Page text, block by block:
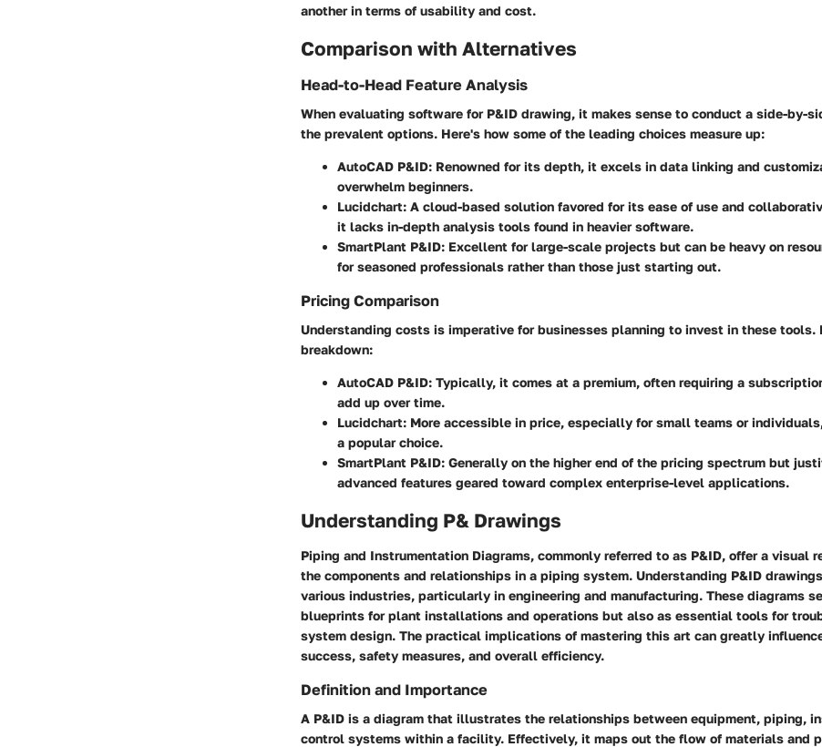
another in terms of usability and cost.
Comparison with Alternatives
Head-to-Head Feature Analysis
When evaluating software for P&ID drawing, it makes sense to conduct a side-by-
the prevalent options. Here's how some of the leading choices measure up:
AutoCAD P&ID: Renowned for its depth, it excels in data linking and
overwhelm beginners.
Lucidchart: A cloud-based solution favored for its ease of use and
it lacks in-depth analysis tools found in heavier software.
SmartPlant P&ID: Excellent for large-scale projects but can be heavy on
for seasoned professionals rather than those just starting out.
Pricing Comparison
Understanding costs is imperative for businesses planning to invest in these tools.
breakdown:
AutoCAD P&ID: Typically, it comes at a premium, often requiring a
add up over time.
Lucidchart: More accessible in price, especially for small teams or
a popular choice.
SmartPlant P&ID: Generally on the higher end of the pricing spectrum but
advanced features geared toward complex enterprise-level applications.
Understanding P& Drawings
Piping and Instrumentation Diagrams, commonly referred to as P&ID, offer a visual
the components and relationships in a piping system. Understanding P&ID
various industries, particularly in engineering and manufacturing. These diagrams
blueprints for plant installations and operations but also as essential tools for
system design. The practical implications of mastering this art can greatly
success, safety measures, and overall efficiency.
Definition and Importance
A P&ID is a diagram that illustrates the relationships between equipment, piping,
control systems within a facility. Effectively, it maps out the flow of materials and